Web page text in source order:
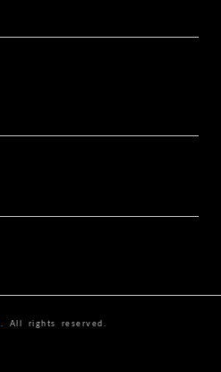
. All rights reserved.